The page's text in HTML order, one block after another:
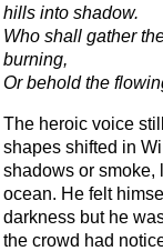
hills into shadow.
Who shall gather
burning,
Or behold the
The heroic voice
shapes shifted in
shadows or smoke,
ocean. He felt
darkness but he
the crowd had